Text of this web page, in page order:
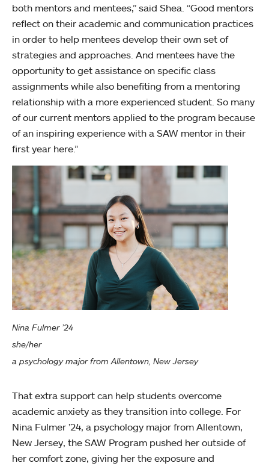
both mentors and mentees,” said Shea. “Good mentors
reflect on their academic and communication practices
in order to help mentees develop their own set of
strategies and approaches. And mentees have the
opportunity to get assistance on specific class
assignments while also benefiting from a mentoring
relationship with a more experienced student. So many
of our current mentors applied to the program because
of an inspiring experience with a SAW mentor in their
first year here.”
Nina Fulmer ’24
she/her
a psychology major from Allentown, New Jersey
That extra support can help students overcome
academic anxiety as they transition into college. For
Nina Fulmer ’24, a psychology major from Allentown,
New Jersey, the SAW Program pushed her outside of
her comfort zone, giving her the exposure and